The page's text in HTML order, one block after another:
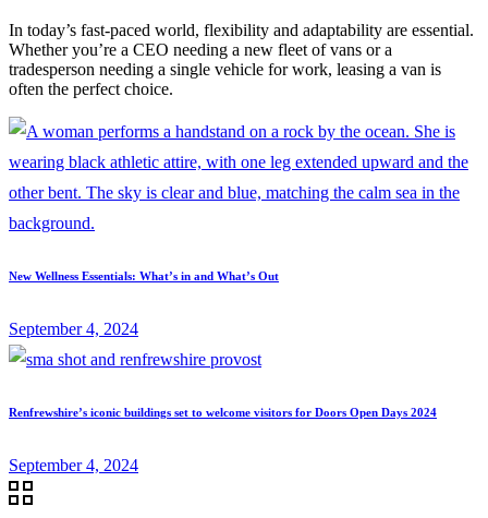
In today’s fast-paced world, flexibility and adaptability are essential.
Whether you’re a CEO needing a new fleet of vans or a
tradesperson needing a single vehicle for work, leasing a van is
often the perfect choice.
New Wellness Essentials: What’s in and What’s Out
September 4, 2024
Renfrewshire’s iconic buildings set to welcome visitors for Doors Open Days 2024
September 4, 2024